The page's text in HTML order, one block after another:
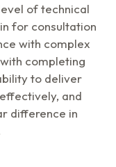
of technical
for consultation
with complex
completing
to deliver
and
difference in